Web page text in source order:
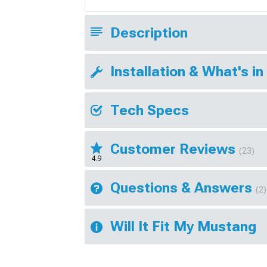
Description
Installation & What's in
Tech Specs
4.9
Customer Reviews (23)
Questions & Answers (2)
Will It Fit My Mustang